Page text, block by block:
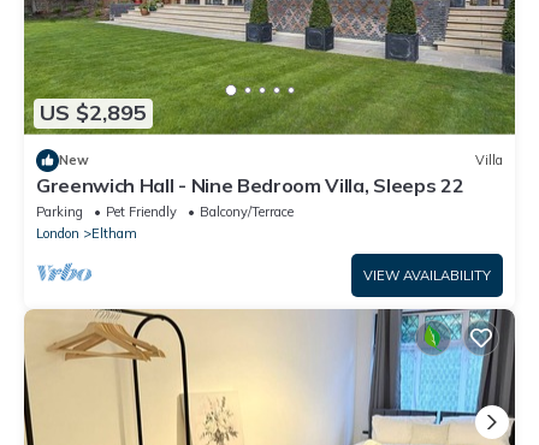
US $2,895
New Villa
Greenwich Hall - Nine Bedroom Villa, Sleeps 22
Parking Pet Friendly
Balcony/Terrace
London
Eltham
VIEW AVAILABILITY